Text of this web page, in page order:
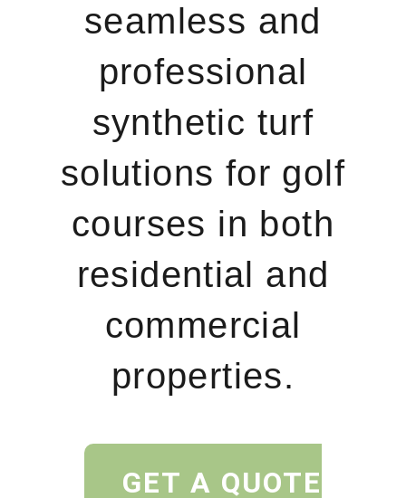
seamless and
professional
synthetic turf
solutions for golf
courses in both
residential and
commercial
properties.
GET A QUOTE